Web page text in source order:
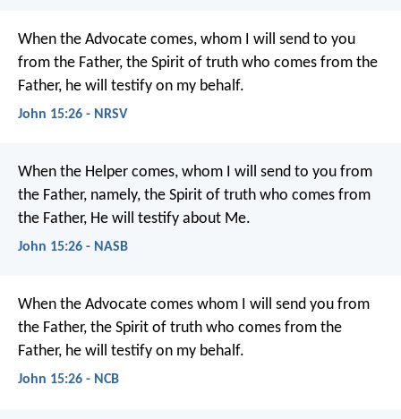
When the Advocate comes, whom I will send to you
from the Father, the Spirit of truth who comes from the
Father, he will testify on my behalf.
John 15:26 - NRSV
When the Helper comes, whom I will send to you from
the Father, namely, the Spirit of truth who comes from
the Father, He will testify about Me.
John 15:26 - NASB
When the Advocate comes whom I will send you from
the Father, the Spirit of truth who comes from the
Father, he will testify on my behalf.
John 15:26 - NCB